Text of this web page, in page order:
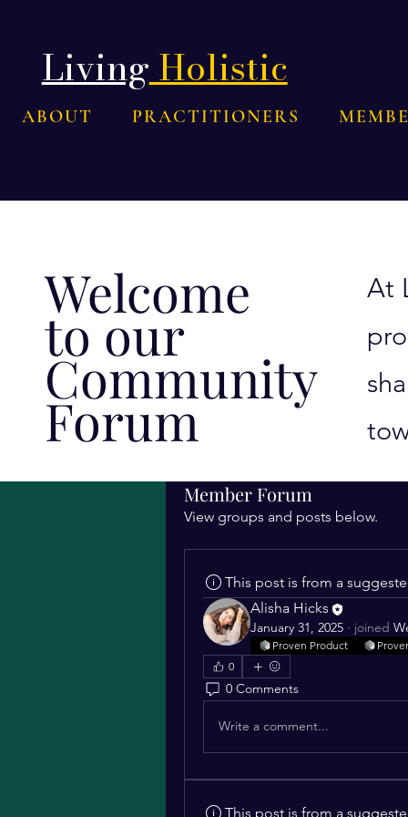
LivingHolistic
ABOUT PRACTITIONERS
Welcome
to our
Community
Forum
At
Member Forum
View groups and posts below.
This post is from a
Alisha Hicks
January 31, 2025 · joined
Proven Product
0
0 Comments
Write a comment...
This post is from a